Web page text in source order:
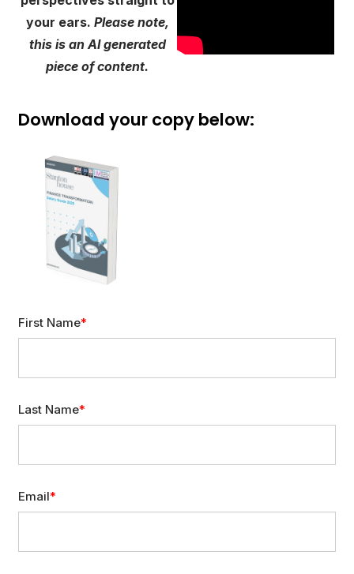
your ears. Please note,
this is an AI generated
piece of content.
Download your copy below:
First Name
Last Name
Email